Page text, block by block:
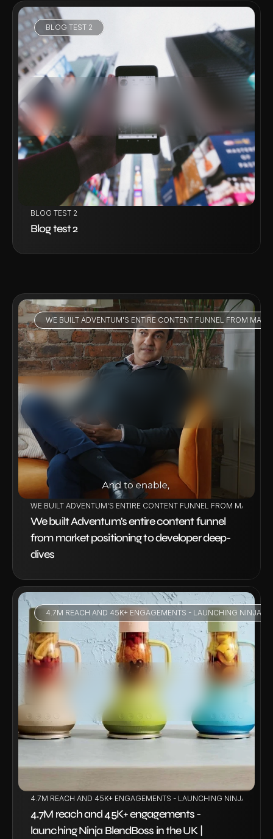
BLOG TEST 2
VIEW PROJECT
BLOG TEST 2
Blog test 2
WE BUILT ADVENTUM'S ENTIRE CONTENT FUNNEL FROM
VIEW PROJECT
WE BUILT ADVENTUM'S ENTIRE CONTENT FUNNEL FROM MARKET
We built Adventum's entire content funnel
from market positioning to developer deep-
dives
4.7M REACH AND 45K+ ENGAGEMENTS - LAUNCHING NINJA
VIEW PROJECT
4.7M REACH AND 45K+ ENGAGEMENTS - LAUNCHING NINJA
4.7M reach and 45K+ engagements -
launching Ninja BlendBoss in the UK |